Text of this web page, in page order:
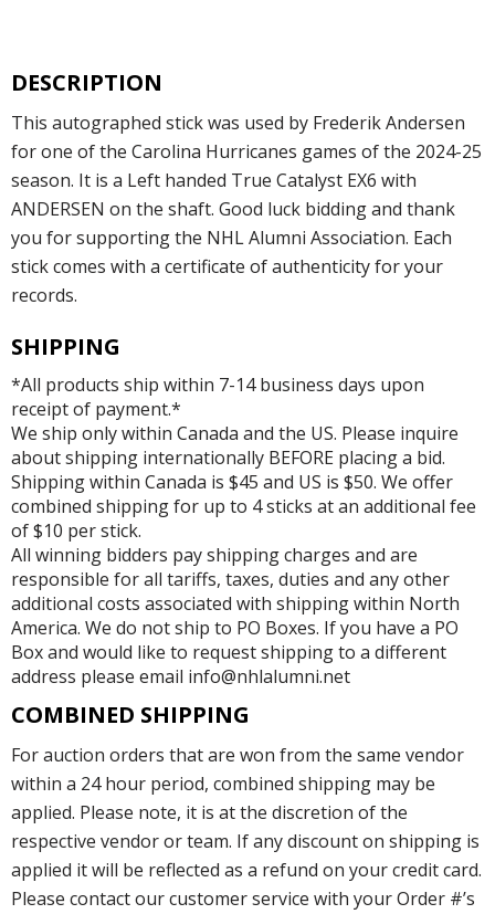
DESCRIPTION
This autographed stick was used by Frederik Andersen
for one of the Carolina Hurricanes games of the 2024-25
season. It is a Left handed True Catalyst EX6 with
ANDERSEN on the shaft. Good luck bidding and thank
you for supporting the NHL Alumni Association. Each
stick comes with a certificate of authenticity for your
records.
SHIPPING
*All products ship within 7-14 business days upon
receipt of payment.*
We ship only within Canada and the US. Please inquire
about shipping internationally BEFORE placing a bid.
Shipping within Canada is $45 and US is $50. We offer
combined shipping for up to 4 sticks at an additional fee
of $10 per stick.
All winning bidders pay shipping charges and are
responsible for all tariffs, taxes, duties and any other
additional costs associated with shipping within North
America. We do not ship to PO Boxes. If you have a PO
Box and would like to request shipping to a different
address please email info@nhlalumni.net
COMBINED SHIPPING
For auction orders that are won from the same vendor
within a 24 hour period, combined shipping may be
applied. Please note, it is at the discretion of the
respective vendor or team. If any discount on shipping is
applied it will be reflected as a refund on your credit card.
Please contact our customer service with your Order #’s